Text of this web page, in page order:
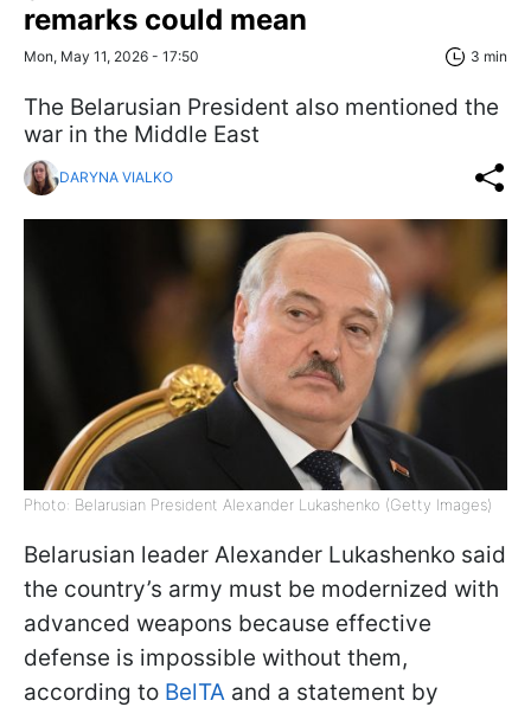
remarks could mean
Mon, May 11, 2026 - 17:50 3 min
The Belarusian President also mentioned the
war in the Middle East
DARYNA VIALKO
Photo: Belarusian President Alexander Lukashenko (Getty Images)
Belarusian leader Alexander Lukashenko said
the country’s army must be modernized with
advanced weapons because effective
defense is impossible without them,
according to BelTA and a statement by